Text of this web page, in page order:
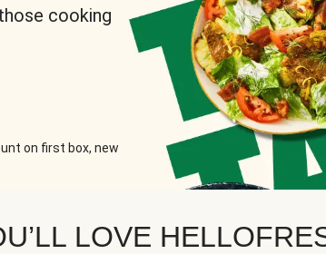
cooking
on first box, new
LOVE